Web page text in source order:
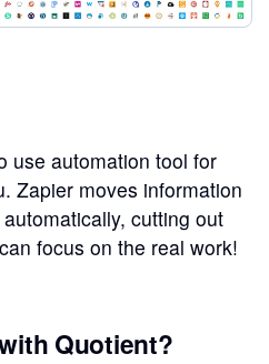
use automation tool for
Zapier moves information
cutting out
focus on the real work!
Quotient?